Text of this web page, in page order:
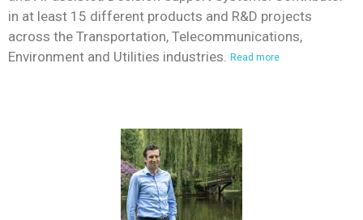
in at least 15 different products and R&D projects
across the Transportation, Telecommunications,
Environment and Utilities industries.
Read more